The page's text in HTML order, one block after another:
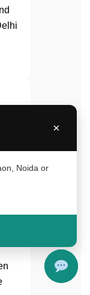
×
Noida or